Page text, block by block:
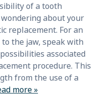
of a tooth
about your
replacement. For an
the jaw, speak with
associated
procedure. This
from the use of a
more »